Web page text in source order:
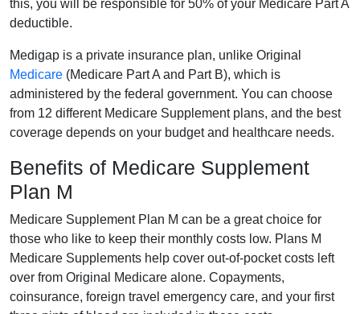
this, you will be responsible for 50% of your Medicare Part A
deductible.
Medigap is a private insurance plan, unlike Original
Medicare (Medicare Part A and Part B), which is
administered by the federal government. You can choose
from 12 different Medicare Supplement plans, and the best
coverage depends on your budget and healthcare needs.
Benefits of Medicare Supplement
Plan M
Medicare Supplement Plan M can be a great choice for
those who like to keep their monthly costs low. Plans M
Medicare Supplements help cover out-of-pocket costs left
over from Original Medicare alone. Copayments,
coinsurance, foreign travel emergency care, and your first